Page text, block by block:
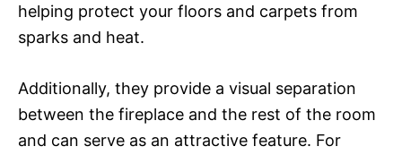
helping protect your floors and carpets from
sparks and heat.
Additionally, they provide a visual separation
between the fireplace and the rest of the room
and can serve as an attractive feature. For